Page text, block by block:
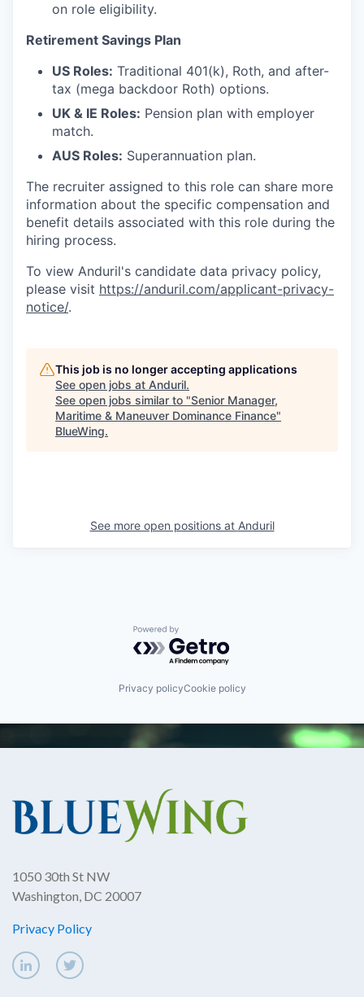
on role eligibility.
Retirement Savings Plan
US Roles: Traditional 401(k), Roth, and after-
tax (mega backdoor Roth) options.
UK & IE Roles: Pension plan with employer
match.
AUS Roles: Superannuation plan.
The recruiter assigned to this role can share more
information about the specific compensation and
benefit details associated with this role during the
hiring process.
To view Anduril's candidate data privacy policy,
please visit https://anduril.com/applicant-privacy-
notice/.
This job is no longer accepting applications
See open jobs at Anduril.
See open jobs similar to "Senior Manager,
Maritime & Maneuver Dominance Finance"
BlueWing.
See more open positions at Anduril
Powered by Getro.com
Privacy policyCookie policy
1050 30th St NW
Washington, DC 20007
Privacy Policy